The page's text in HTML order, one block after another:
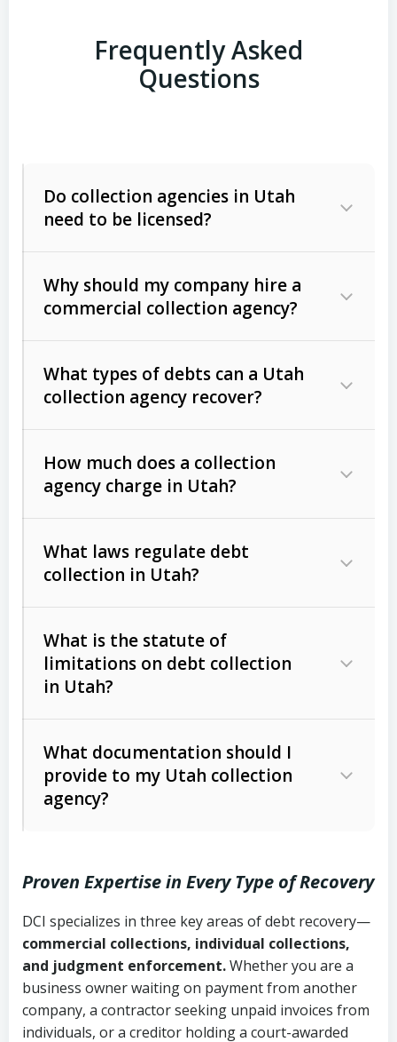
Frequently Asked
Questions
Do collection agencies in Utah
need to be licensed?
Why should my company hire a
commercial collection agency?
What types of debts can a Utah
collection agency recover?
Commercial (B2B) debts
unpaid invoices, contracts, lease
Consumer debts, including retail
Act (FDCPA)).
How much does a collection
agency charge in Utah?
The account balance and age
Whether attorney involvement or legal
action is needed
What laws regulate debt
collection in Utah?
licensing and operations
Utah Consumer Sales Practices Act
Uniform Commercial Code (Utah
Code Ann. § 70A-9a-101 et seq.)–
Governs secured transactions and
commercial contracts
Fair Debt Collection Practices Act
What is the statute of
limitations on debt collection
in Utah?
Written contracts:
Ann. § 78B-2-309)
Ann. § 78B-2-307)
Open accounts (e.g., revolving
credit):4 years (Utah Code Ann. § 78B-
2-307(1)(b))
What documentation should I
provide to my Utah collection
agency?
Copies of contracts, invoices, or
purchase orders
Proof of product delivery or service
completion
Proven Expertise in Every Type of Recovery
DCI specializes in three key areas of debt recovery—
commercial collections, individual collections,
and judgment enforcement.Whether you are a
business owner waiting on payment from another
company, a contractor seeking unpaid invoices from
individuals, or a creditor holding a court-awarded